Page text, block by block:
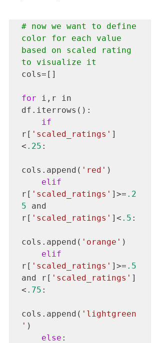
# now we want to define
color for each value
based on scaled rating
to visualize it
cols=[]
for i,r in
df.iterrows():
if
r[ 'scaled_ratings' ]
< .25 :
cols.append( 'red' )
elif
r[ 'scaled_ratings' ]>= .2
5 and
r[ 'scaled_ratings' ]< .5 :
cols.append( 'orange' )
elif
r[ 'scaled_ratings' ]>= .5
and r[ 'scaled_ratings' ]
< .75 :
cols.append( 'lightgreen
' )
else :